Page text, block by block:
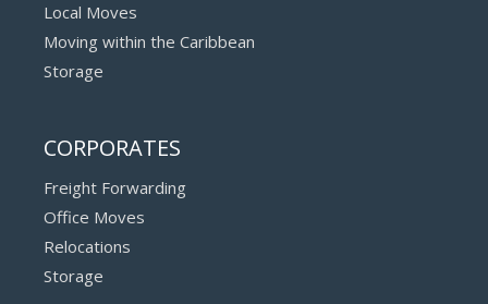
Local Moves
Moving within the Caribbean
Storage
CORPORATES
Freight Forwarding
Office Moves
Relocations
Storage